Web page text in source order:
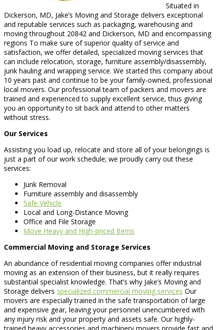
Situated in
Dickerson, MD, Jake’s Moving and Storage delivers exceptional
and reputable services such as packaging, warehousing and
moving throughout 20842 and Dickerson, MD and encompassing
regions To make sure of superior quality of service and
satisfaction, we offer detailed, specialized moving services that
can include relocation, storage, furniture assembly/disassembly,
junk hauling and wrapping service. We started this company about
10 years past and continue to be your family-owned, professional
local movers. Our professional team of packers and movers are
trained and experienced to supply excellent service, thus giving
you an opportunity to sit back and attend to other matters
without stress.
Our Services
Assisting you load up, relocate and store all of your belongings is
just a part of our work schedule; we proudly carry out these
services:
Junk Removal
Furniture assembly and disassembly
Safe Vehicle
Local and Long-Distance Moving
Office and File Storage
Move Heavy and High-priced Items
Commercial Moving and Storage Services
An abundance of residential moving companies offer industrial
moving as an extension of their business, but it really requires
substantial specialist knowledge. That’s why Jake’s Moving and
Storage delivers specialized commercial moving services Our
movers are especially trained in the safe transportation of large
and expensive gear, leaving your personnel unencumbered with
any injury risk and your property and assets safe. Our highly-